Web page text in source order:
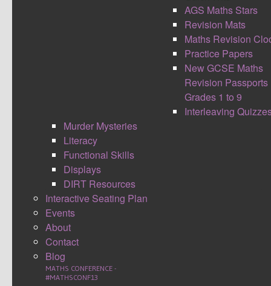
AGS Maths Stars
Revision Mats
Maths Revision
Practice Papers
New GCSE Maths
Revision Passports
Grades 1 to 9
Interleaving
Murder Mysteries
Literacy
Functional Skills
Displays
DIRT Resources
Interactive Seating Plan
Events
About
Contact
Blog
MATHS CONFERENCE -
#MATHSCONF13
Wow, what an amazing weekend! The La Salle
Education maths team excelled themselves
team and Mark
@EmathsUK) for another amazing conference
#mathsconf13.
Rob Smith (@RJS2212) deserves a special
thanks as well for his dedication to selling raffle
tickets and also the amazing tuck shop!